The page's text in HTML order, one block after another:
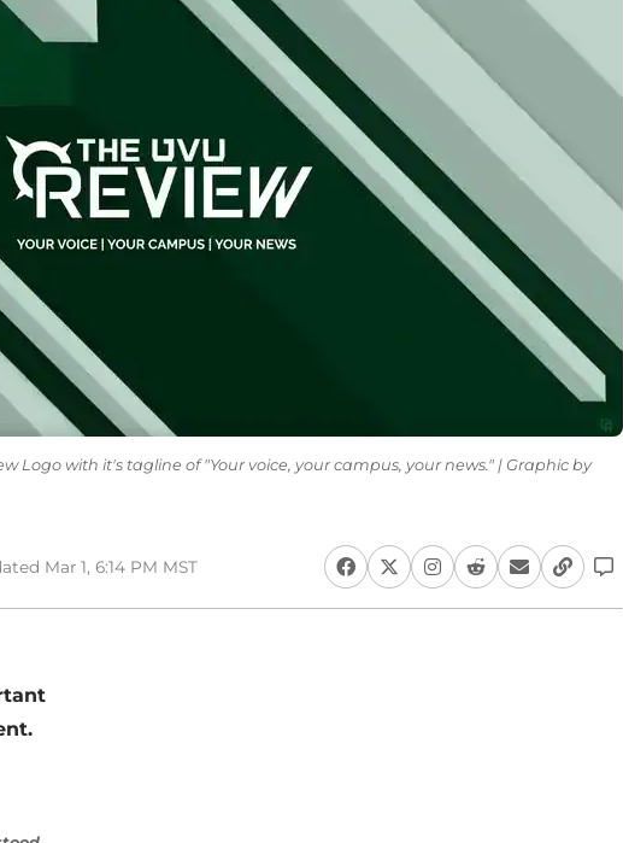
Logo with it's tagline of "Your voice, your campus, your news." | Graphic by
Mar 1, 6:14 PM MST